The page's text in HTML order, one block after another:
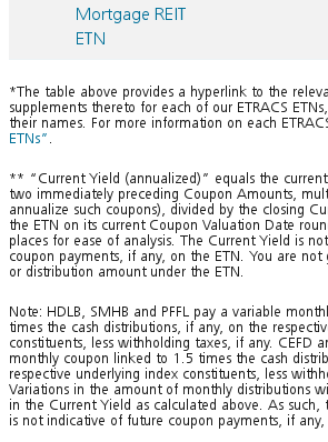
Mortgage REIT
ETN
*The table above provides a hyperlink to the
supplements thereto for each of our ETRACS
their names. For more information on each
ETNs” .
** “Current Yield (annualized)” equals the
two immediately preceding Coupon Amounts,
annualize such coupons), divided by the closing
the ETN on its current Coupon Valuation Date
places for ease of analysis. The Current Yield is
coupon payments, if any, on the ETN. You are not
or distribution amount under the ETN.
Note: HDLB, SMHB and PFFL pay a variable
times the cash distributions, if any, on the
constituents, less withholding taxes, if any. CEFD
monthly coupon linked to 1.5 times the cash
respective underlying index constituents, less
Variations in the amount of monthly distributions
in the Current Yield as calculated above. As such,
is not indicative of future coupon payments, if any,